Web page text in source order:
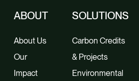
ABOUT
About Us
Our
Impact
SOLUTIONS
Carbon Credits
& Projects
Environmental